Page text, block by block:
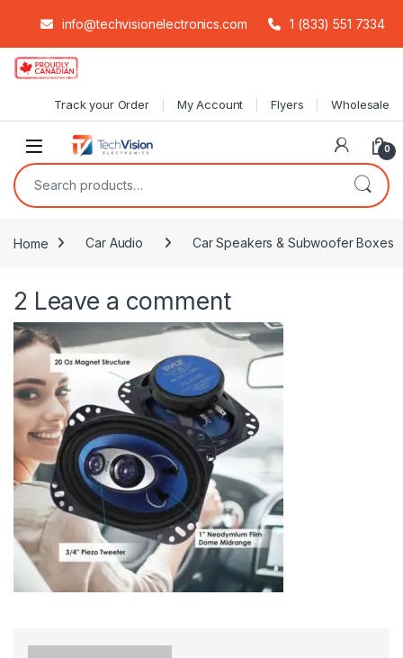
info@techvisionelectronics.com 1 (833) 551 7334
Skip to navigation
Skip to content
Track your Order My Account Flyers Wholesale
0
Search for:
Home Car Audio Car Speakers & Subwoofer Boxes
2 Leave a comment